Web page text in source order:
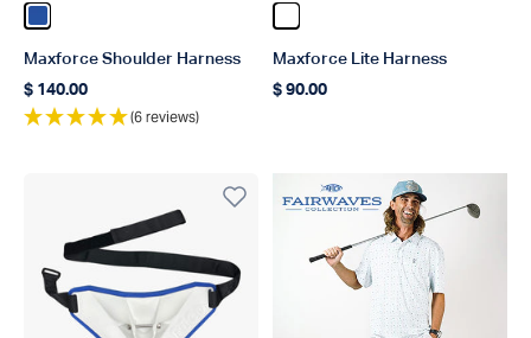
Color Blue
Maxforce Shoulder Harness
Regular price
$ 140.00
(6 reviews)
Color White
Maxforce Lite Harness
Regular price
$ 90.00